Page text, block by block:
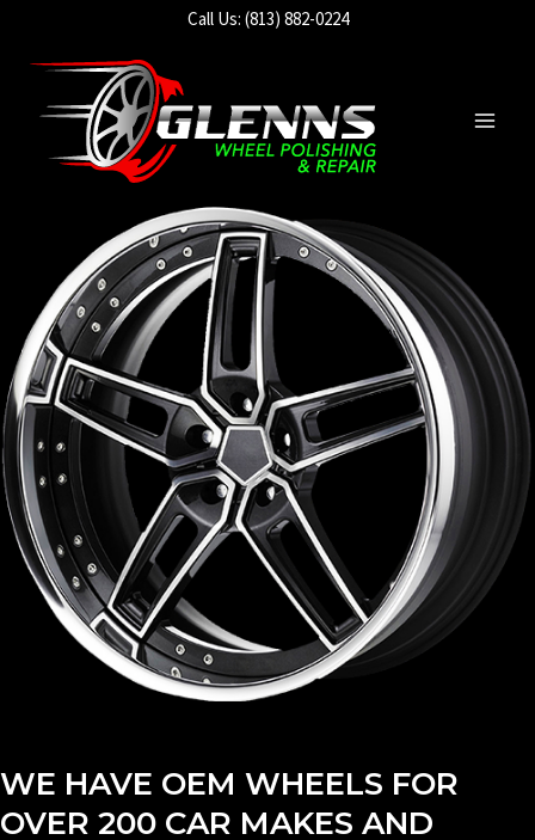
Call Us: (813) 882-0224
WE HAVE OEM WHEELS FOR
OVER 200 CAR MAKES AND